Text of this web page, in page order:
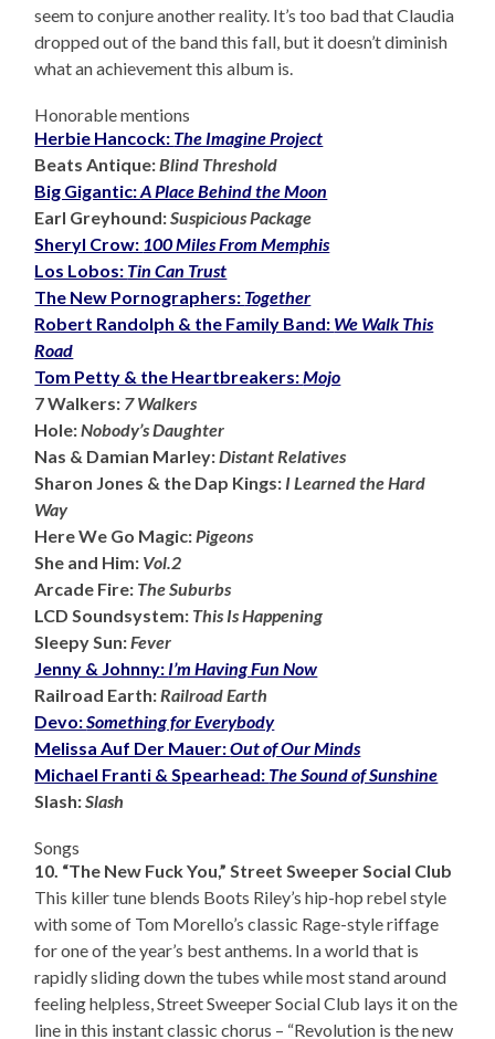
seem to conjure another reality. It’s too bad that Claudia
dropped out of the band this fall, but it doesn’t diminish
what an achievement this album is.
Honorable mentions
Herbie Hancock: The Imagine Project
Beats Antique:Blind Threshold
Big Gigantic:A Place Behind the Moon
Earl Greyhound:Suspicious Package
Sheryl Crow: 100 Miles From Memphis
Los Lobos: Tin Can Trust
The New Pornographers: Together
Robert Randolph & the Family Band: We Walk This
Road
Tom Petty & the Heartbreakers:Mojo
7 Walkers: 7 Walkers
Hole:Nobody’s Daughter
Nas & Damian Marley:Distant Relatives
Sharon Jones & the Dap Kings: I Learned the Hard
Way
Here We Go Magic:Pigeons
She and Him: Vol.2
Arcade Fire: The Suburbs
LCD Soundsystem: This Is Happening
Sleepy Sun:Fever
Jenny & Johnny: I’m Having Fun Now
Railroad Earth:Railroad Earth
Devo:Something for Everybody
Melissa Auf Der Mauer:Out of Our Minds
Michael Franti & Spearhead: The Sound of Sunshine
Slash:Slash
Songs
10. “The New Fuck You,” Street Sweeper Social Club
This killer tune blends Boots Riley’s hip-hop rebel style
with some of Tom Morello’s classic Rage-style riffage
for one of the year’s best anthems. In a world that is
rapidly sliding down the tubes while most stand around
feeling helpless, Street Sweeper Social Club lays it on the
line in this instant classic chorus – “Revolution is the new